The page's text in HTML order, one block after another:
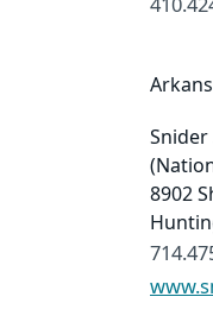
Snider
8902